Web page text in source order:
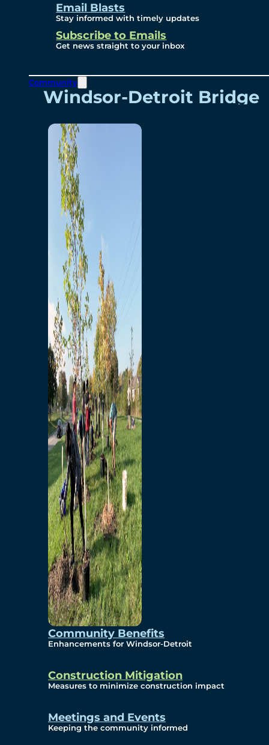
Email Blasts
Stay informed with timely updates
Subscribe to Emails
Get news straight to your inbox
Community
Community Benefits
Enhancements for Windsor-Detroit
Construction Mitigation
Measures to minimize construction impact
Meetings and Events
Keeping the community informed
Contact
Windsor-Detroit Bridge
Authority
Breakaway Customer
Care